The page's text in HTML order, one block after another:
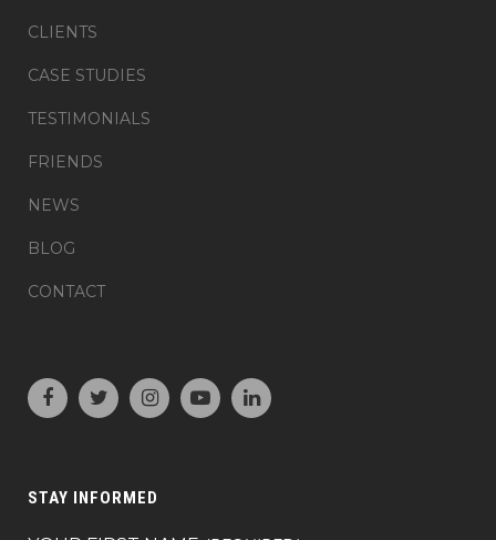
CLIENTS
CASE STUDIES
TESTIMONIALS
FRIENDS
NEWS
BLOG
CONTACT
STAY INFORMED